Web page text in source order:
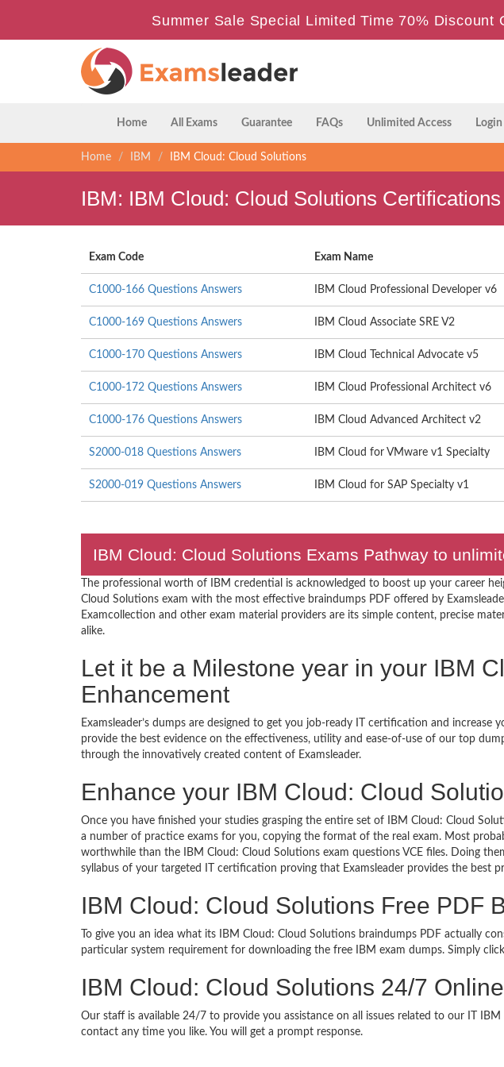
Summer Sale Special Limited Time 70% Discount
Home All Exams Guarantee FAQs Unlimited Access
Home IBM IBM Cloud: Cloud Solutions
IBM: IBM Cloud: Cloud Solutions
Exam Code Exam Name
C1000-166 Questions Answers IBM Cloud Professional Developer v6
C1000-169 Questions Answers IBM Cloud Associate SRE V2
C1000-170 Questions Answers IBM Cloud Technical Advocate v5
C1000-172 Questions Answers IBM Cloud Professional Architect v6
C1000-176 Questions Answers IBM Cloud Advanced Architect v2
S2000-018 Questions Answers IBM Cloud for VMware v1 Specialty
S2000-019 Questions Answers IBM Cloud for SAP Specialty v1
IBM Cloud: Cloud Solutions Exams Pathway to
The professional worth of IBM credential is acknowledged to boost up your career
Cloud Solutions exam with the most effective braindumps PDF offered by
Examcollection and other exam material providers are its simple content, precise
alike.
Let it be a Milestone year in your IBM
Enhancement
Examsleader’s dumps are designed to get you job-ready IT certification and
provide the best evidence on the effectiveness, utility and ease-of-use of our top
through the innovatively created content of Examsleader.
Enhance your IBM Cloud: Cloud
Once you have finished your studies grasping the entire set of IBM Cloud: Cloud
a number of practice exams for you, copying the format of the real exam. Most
worthwhile than the IBM Cloud: Cloud Solutions exam questions VCE files. Doing
syllabus of your targeted IT certification proving that Examsleader provides the best
IBM Cloud: Cloud Solutions Free PDF
To give you an idea what its IBM Cloud: Cloud Solutions braindumps PDF actually
particular system requirement for downloading the free IBM exam dumps. Simply
IBM Cloud: Cloud Solutions 24/7
Our staff is available 24/7 to provide you assistance on all issues related to our IT
contact any time you like. You will get a prompt response.